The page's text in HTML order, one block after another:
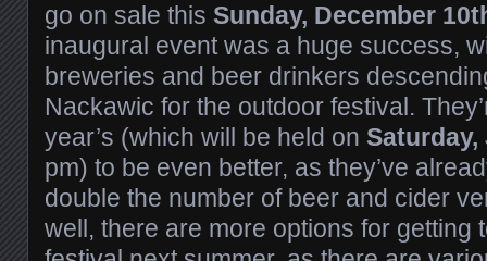
go on sale this Sunday, December
inaugural event was a huge success,
breweries and beer drinkers
Nackawic for the outdoor festival.
year’s (which will be held on
pm) to be even better, as they’ve
double the number of beer and cider
well, there are more options for getting